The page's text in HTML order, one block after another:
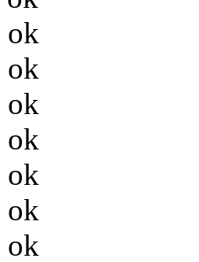
ok
ok
ok
ok
ok
ok
ok